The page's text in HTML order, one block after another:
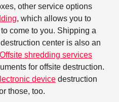
other service options
, which allows you to
come to you. Shipping a
center is also an
Offsite shredding services
for offsite destruction.
device destruction
those, too.